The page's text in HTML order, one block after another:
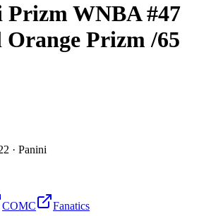
Prizm WNBA#47
Orange Prizm/65
· Panini
COMC
Fanatics